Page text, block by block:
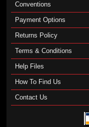
Conventions
Payment Options
Returns Policy
Terms & Conditions
Help Files
How To Find Us
Contact Us